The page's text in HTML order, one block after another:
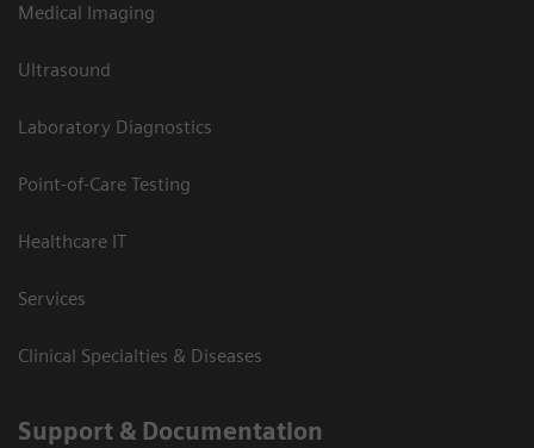
Medical Imaging
Ultrasound
Laboratory Diagnostics
Point-of-Care Testing
Healthcare IT
Services
Clinical Specialties & Diseases
Support & Documentation